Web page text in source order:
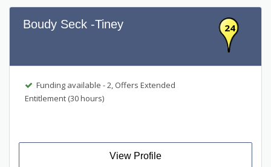
Boudy Seck -Tiney 24
Funding available - 2, Offers Extended
Entitlement (30 hours)
View Profile